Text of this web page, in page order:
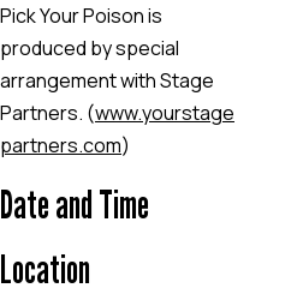
Pick Your Poison is
produced by special
arrangement with Stage
Partners. (www.yourstage
partners.com)
Date and Time
Location